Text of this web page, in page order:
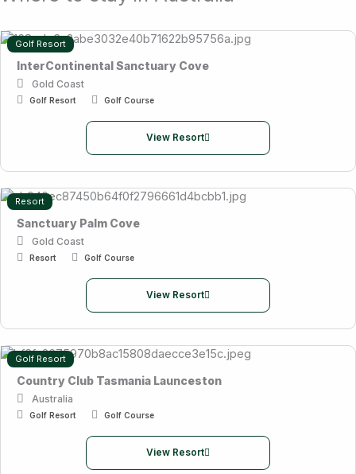
Golf Resort
InterContinental Sanctuary Cove
Gold Coast
Golf Resort Golf Course
View Resort
Resort
Sanctuary Palm Cove
Gold Coast
Resort Golf Course
View Resort
Golf Resort
Country Club Tasmania Launceston
Australia
Golf Resort Golf Course
View Resort